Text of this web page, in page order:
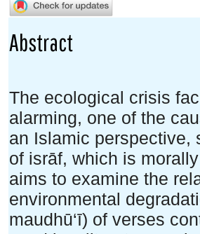
Abstract
The ecological crisis
alarming, one of the
an Islamic perspective,
of isrāf, which is
aims to examine the
environmental
maudhū‘ī) of verses